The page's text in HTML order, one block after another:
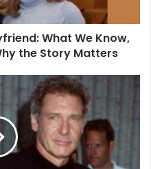
What We Know,
the Story Matters